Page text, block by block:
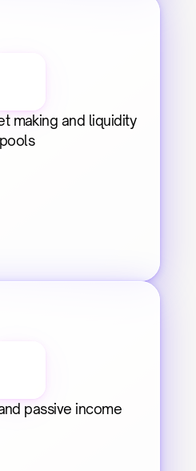
making and liquidity
pools
passive income